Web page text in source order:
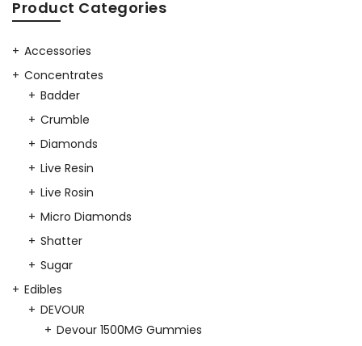
$25.00.$20.00.
Product Categories
Accessories
Concentrates
Badder
Crumble
Diamonds
Live Resin
Live Rosin
Micro Diamonds
Shatter
Sugar
Edibles
DEVOUR
Devour 1500MG Gummies